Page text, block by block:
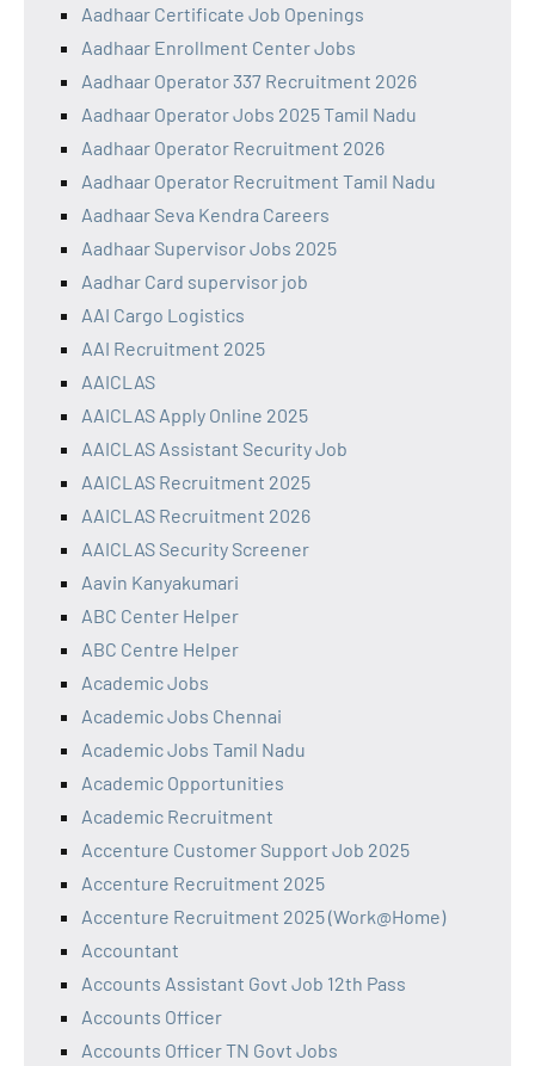
Aadhaar Certificate Job Openings
Aadhaar Enrollment Center Jobs
Aadhaar Operator 337 Recruitment 2026
Aadhaar Operator Jobs 2025 Tamil Nadu
Aadhaar Operator Recruitment 2026
Aadhaar Operator Recruitment Tamil Nadu
Aadhaar Seva Kendra Careers
Aadhaar Supervisor Jobs 2025
Aadhar Card supervisor job
AAI Cargo Logistics
AAI Recruitment 2025
AAICLAS
AAICLAS Apply Online 2025
AAICLAS Assistant Security Job
AAICLAS Recruitment 2025
AAICLAS Recruitment 2026
AAICLAS Security Screener
Aavin Kanyakumari
ABC Center Helper
ABC Centre Helper
Academic Jobs
Academic Jobs Chennai
Academic Jobs Tamil Nadu
Academic Opportunities
Academic Recruitment
Accenture Customer Support Job 2025
Accenture Recruitment 2025
Accenture Recruitment 2025 (Work@Home)
Accountant
Accounts Assistant Govt Job 12th Pass
Accounts Officer
Accounts Officer TN Govt Jobs